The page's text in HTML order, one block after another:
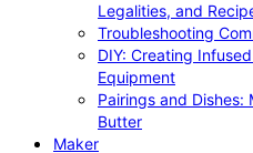
Legalities, and
Troubleshooting
DIY: Creating
Equipment
Pairings and Dishes:
Butter
Maker